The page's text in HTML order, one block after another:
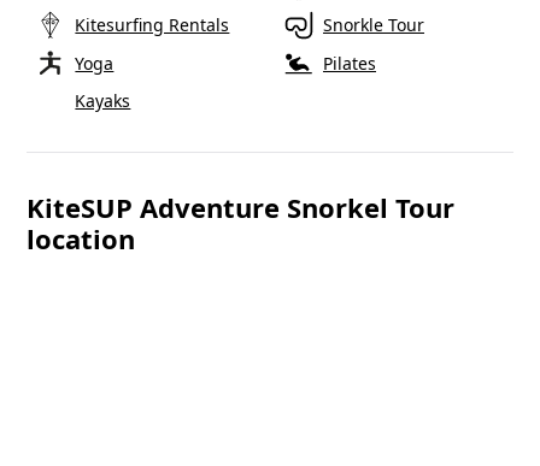
Kitesurfing Rentals
Snorkle Tour
Yoga
Pilates
Kayaks
KiteSUP Adventure Snorkel Tour
location